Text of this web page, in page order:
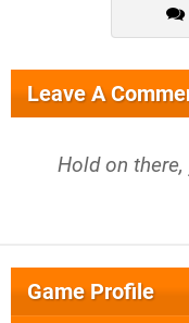
Leave A
Hold on
Game Profile